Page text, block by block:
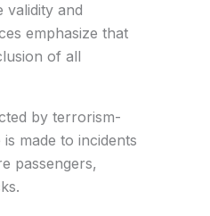
validity and
emphasize that
of all
by terrorism-
made to incidents
passengers,